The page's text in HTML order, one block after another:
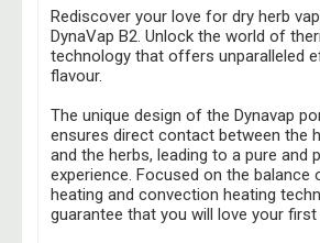
Rediscover your love for dry herb
DynaVap B2. Unlock the world of
technology that offers unparalleled
flavour.
The unique design of the Dynavap
ensures direct contact between the
and the herbs, leading to a pure and
experience. Focused on the balance
heating and convection heating
guarantee that you will love your first